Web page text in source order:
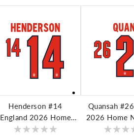
Henderson #14
England 2026 Home
Name And Number For
ADD TO CART
Quansah
2026 Home
Number For
ADD TO